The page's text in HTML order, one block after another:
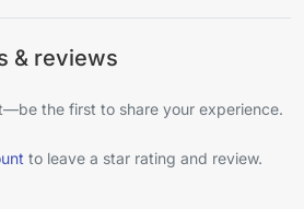
& reviews
the first to share your experience.
to leave a star rating and review.